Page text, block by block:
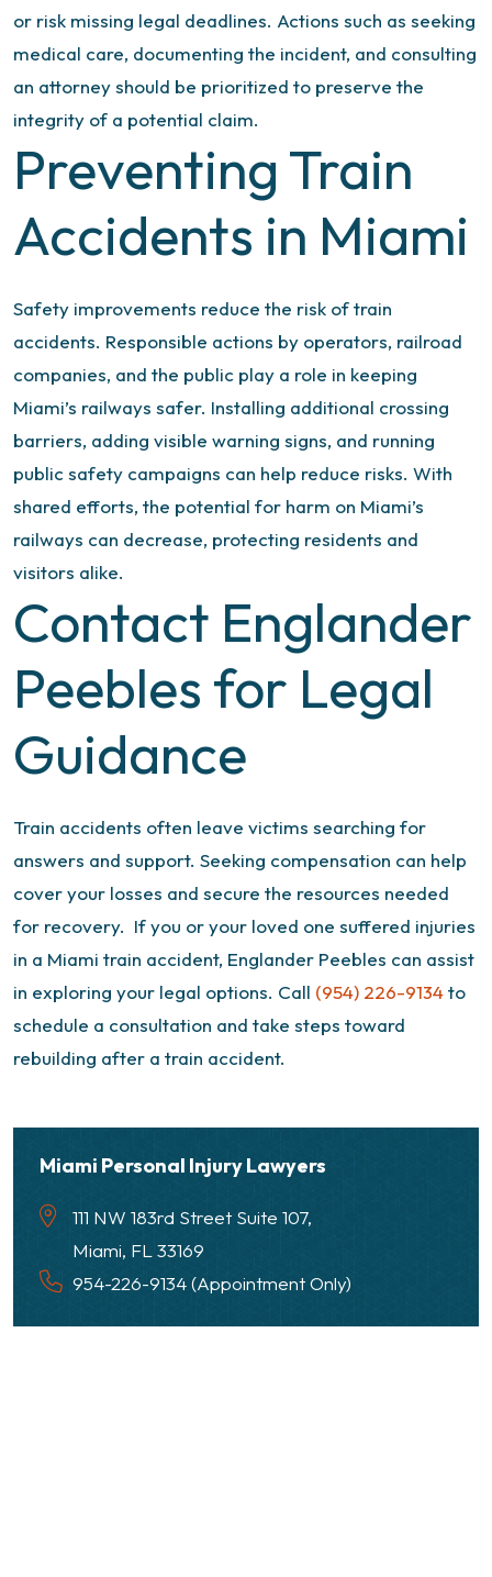
or risk missing legal deadlines. Actions such as seeking
medical care, documenting the incident, and consulting
an attorney should be prioritized to preserve the
integrity of a potential claim.
Preventing Train
Accidents in Miami
Safety improvements reduce the risk of train
accidents. Responsible actions by operators, railroad
companies, and the public play a role in keeping
Miami’s railways safer. Installing additional crossing
barriers, adding visible warning signs, and running
public safety campaigns can help reduce risks. With
shared efforts, the potential for harm on Miami’s
railways can decrease, protecting residents and
visitors alike.
Contact Englander
Peebles for Legal
Guidance
Train accidents often leave victims searching for
answers and support. Seeking compensation can help
cover your losses and secure the resources needed
for recovery. If you or your loved one suffered injuries
in a Miami train accident, Englander Peebles can assist
in exploring your legal options. Call (954) 226-9134to
schedule a consultation and take steps toward
rebuilding after a train accident.
Miami Personal Injury Lawyers
111 NW 183rd Street Suite 107,
Miami, FL 33169
954-226-9134 (Appointment Only)